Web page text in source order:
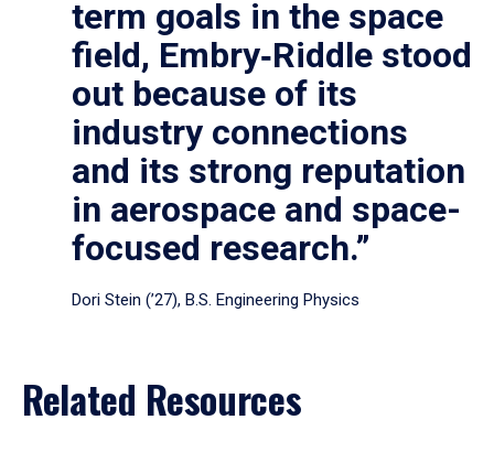
term goals in the space
field, Embry‑Riddle stood
out because of its
industry connections
and its strong reputation
in aerospace and space-
focused research.”
Dori Stein (’27), B.S. Engineering Physics
Related Resources